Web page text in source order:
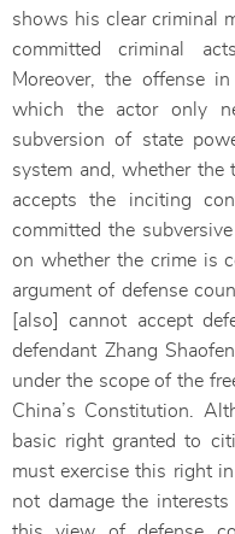
shows his clear criminal
committed criminal
Moreover, the offense
which the actor only
subversion of state
system and, whether the
accepts the inciting
committed the
on whether the crime is
argument of defense
[also] cannot accept
defendant Zhang
under the scope of the
China’s Constitution.
basic right granted to
must exercise this right
not damage the